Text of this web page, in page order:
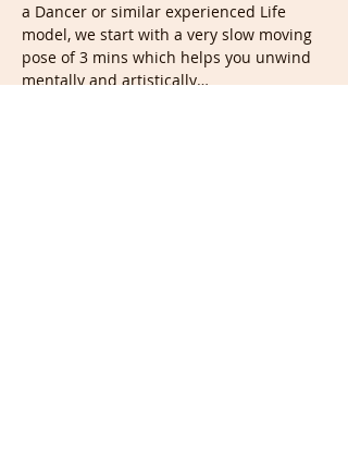
a Dancer or similar experienced Life
model, we start with a very slow moving
pose of 3 mins which helps you unwind
mentally and artistically…